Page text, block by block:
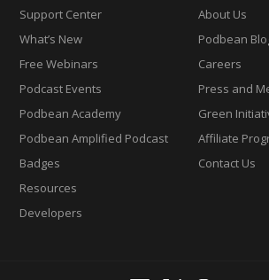
Support Center
What’s New
Free Webinars
Podcast Events
Podbean Academy
Podbean Amplified Podcast
Badges
Resources
Developers
About Us
Podbean
Careers
Press and
Green
Affiliate
Contact Us